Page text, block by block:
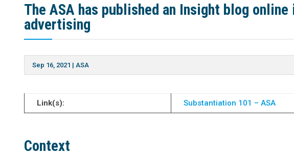
The ASA has published an Insight blog
advertising
Sep 16, 2021 | ASA
Link(s): Substantiation 101 – ASA
Context